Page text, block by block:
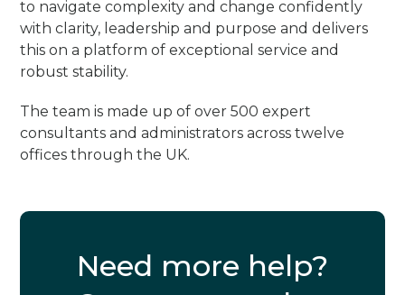
to navigate complexity and change confidently
with clarity, leadership and purpose and delivers
this on a platform of exceptional service and
robust stability.
The team is made up of over 500 expert
consultants and administrators across twelve
offices through the UK.
Need more help?